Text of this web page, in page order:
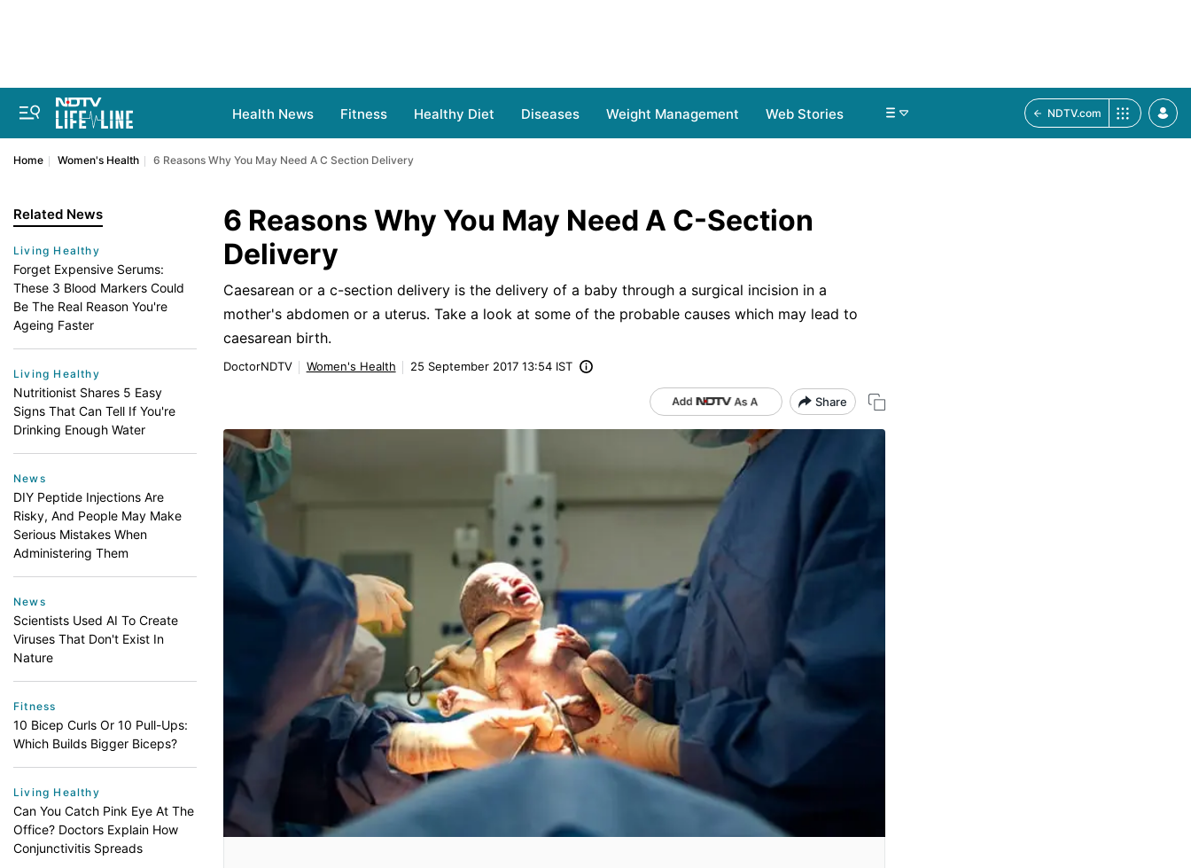
Health News Fitness Healthy Diet Diseases Weight Management Web Stories NDTV.com
Home Women's Health 6 Reasons Why You May Need A C Section Delivery
Related News
Living Healthy
Forget Expensive Serums:
These 3 Blood Markers Could
Be The Real Reason You're
Ageing Faster
Living Healthy
Nutritionist Shares 5 Easy
Signs That Can Tell If You're
Drinking Enough Water
News
DIY Peptide Injections Are
Risky, And People May Make
Serious Mistakes When
Administering Them
News
Scientists Used AI To Create
Viruses That Don't Exist In
Nature
Fitness
10 Bicep Curls Or 10 Pull-Ups:
Which Builds Bigger Biceps?
Living Healthy
Can You Catch Pink Eye At The
Office? Doctors Explain How
Conjunctivitis Spreads
6 Reasons Why You May Need A C-Section
Delivery
Caesarean or a c-section delivery is the delivery of a baby through a surgical incision in a
mother's abdomen or a uterus. Take a look at some of the probable causes which may lead to
caesarean birth.
DoctorNDTV Women's Health 25 September 2017 13:54 IST
Share